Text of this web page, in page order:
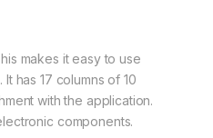
makes it easy to use
has 17 columns of 10
with the application.
components.